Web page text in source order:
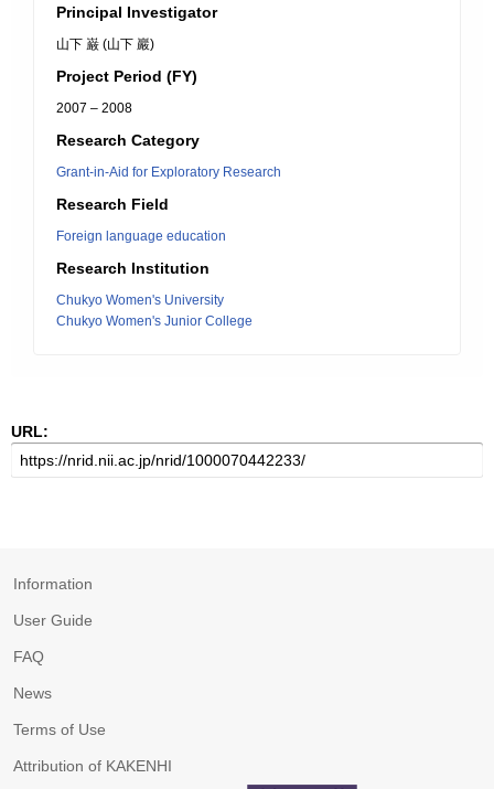
Principal Investigator
山下 巌 (山下 巖)
Project Period (FY)
2007 – 2008
Research Category
Grant-in-Aid for Exploratory Research
Research Field
Foreign language education
Research Institution
Chukyo Women's University
Chukyo Women's Junior College
URL:
Information
User Guide
FAQ
News
Terms of Use
Attribution of KAKENHI